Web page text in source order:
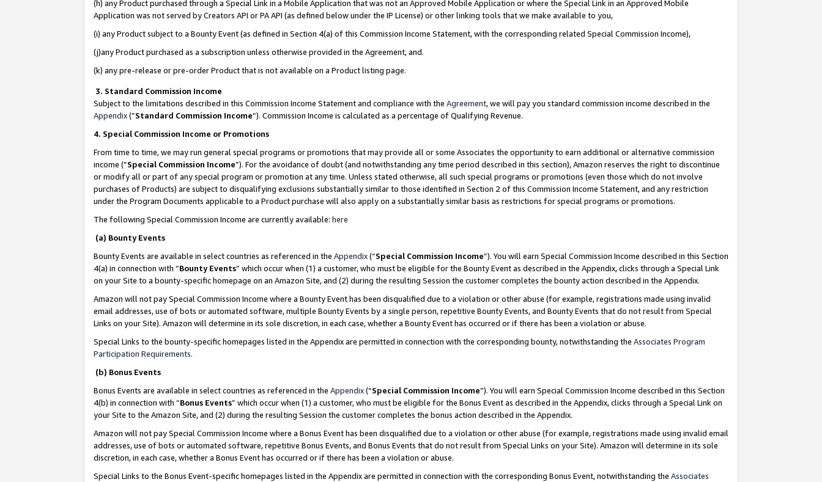
(h) any Product purchased through a Special Link in a Mobile Application that was not an Approved Mobile Application or where the Special Link in an Approved Mobile
Application was not served by Creators API or PA API (as defined below under the IP License) or other linking tools that we make available to you,
(i) any Product subject to a Bounty Event (as defined in Section 4(a) of this Commission Income Statement, with the corresponding related Special Commission Income),
(j)any Product purchased as a subscription unless otherwise provided in the Agreement, and.
(k) any pre-release or pre-order Product that is not available on a Product listing page.
3. Standard Commission Income
Subject to the limitations described in this Commission Income Statement and compliance with the Agreement, we will pay you standard commission income described in the
Appendix(”Standard Commission Income”). Commission Income is calculated as a percentage of Qualifying Revenue.
4. Special Commission Income or Promotions
From time to time, we may run general special programs or promotions that may provide all or some Associates the opportunity to earn additional or alternative commission
income (“Special Commission Income”). For the avoidance of doubt (and notwithstanding any time period described in this section), Amazon reserves the right to discontinue
or modify all or part of any special program or promotion at any time. Unless stated otherwise, all such special programs or promotions (even those which do not involve
purchases of Products) are subject to disqualifying exclusions substantially similar to those identified in Section 2 of this Commission Income Statement, and any restriction
under the Program Documents applicable to a Product purchase will also apply on a substantially similar basis as restrictions for special programs or promotions.
The following Special Commission Income are currently available: here
(a) Bounty Events
Bounty Events are available in select countries as referenced in the Appendix(“Special Commission Income”). You will earn Special Commission Income described in this Section
4(a) in connection with “Bounty Events” which occur when (1) a customer, who must be eligible for the Bounty Event as described in the Appendix, clicks through a Special Link
on your Site to a bounty-specific homepage on an Amazon Site, and (2) during the resulting Session the customer completes the bounty action described in the Appendix.
Amazon will not pay Special Commission Income where a Bounty Event has been disqualified due to a violation or other abuse (for example, registrations made using invalid
email addresses, use of bots or automated software, multiple Bounty Events by a single person, repetitive Bounty Events, and Bounty Events that do not result from Special
Links on your Site). Amazon will determine in its sole discretion, in each case, whether a Bounty Event has occurred or if there has been a violation or abuse.
Special Links to the bounty-specific homepages listed in the Appendix are permitted in connection with the corresponding bounty, notwithstanding the Associates Program
Participation Requirements.
(b) Bonus Events
Bonus Events are available in select countries as referenced in the Appendix(“Special Commission Income”). You will earn Special Commission Income described in this Section
4(b) in connection with “Bonus Events” which occur when (1) a customer, who must be eligible for the Bonus Event as described in the Appendix, clicks through a Special Link on
your Site to the Amazon Site, and (2) during the resulting Session the customer completes the bonus action described in the Appendix.
Amazon will not pay Special Commission Income where a Bonus Event has been disqualified due to a violation or other abuse (for example, registrations made using invalid email
addresses, use of bots or automated software, repetitive Bonus Events, and Bonus Events that do not result from Special Links on your Site). Amazon will determine in its sole
discretion, in each case, whether a Bonus Event has occurred or if there has been a violation or abuse.
Special Links to the Bonus Event-specific homepages listed in the Appendix are permitted in connection with the corresponding Bonus Event, notwithstanding the Associates